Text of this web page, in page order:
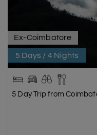
Ex-Coimbatore
5 Days / 4 Nights
5 Day Trip from